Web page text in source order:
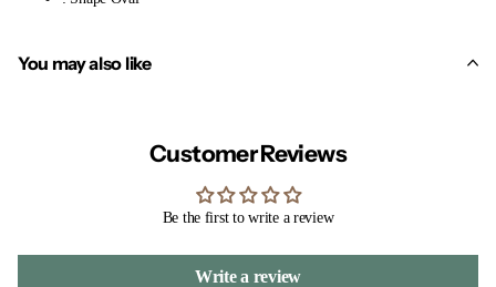
You may also like
Customer Reviews
Be the first to write a review
Write a review